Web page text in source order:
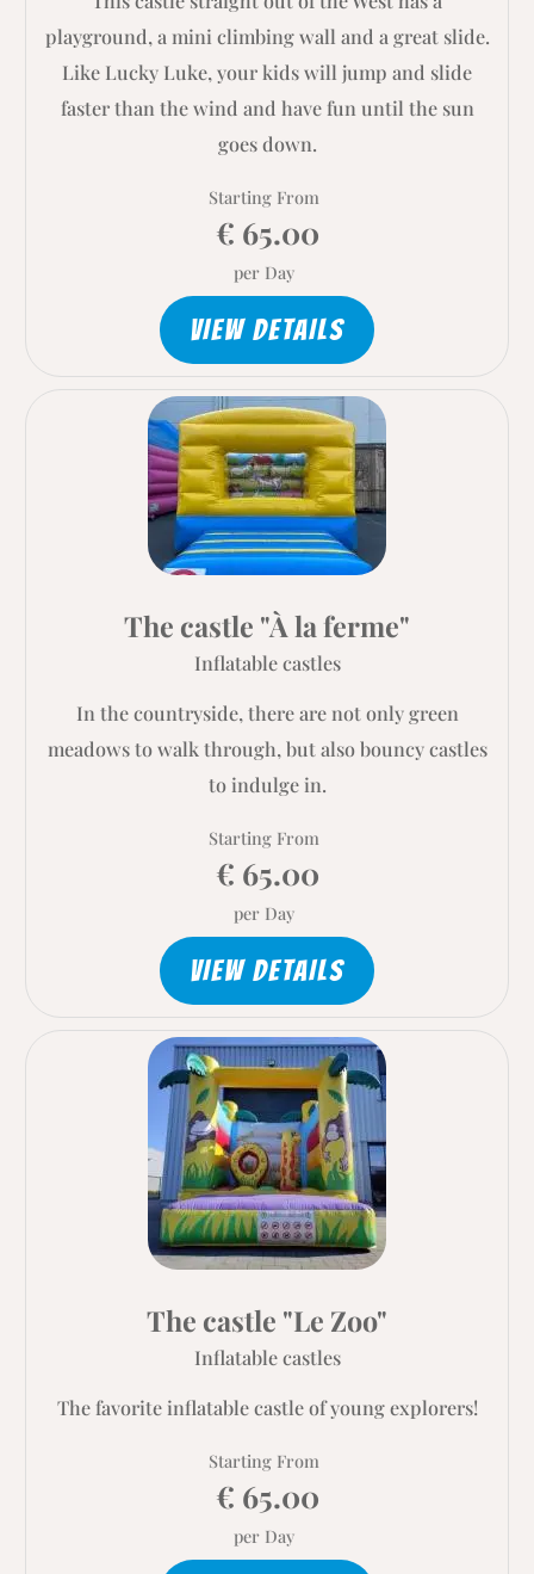
playground, a mini climbing wall and a great slide.
Like Lucky Luke, your kids will jump and slide
faster than the wind and have fun until the sun
goes down.
Starting From
€ 65.00
per Day
VIEW DETAILS
The castle "À la ferme"
Inflatable castles
In the countryside, there are not only green
meadows to walk through, but also bouncy castles
to indulge in.
Starting From
€ 65.00
per Day
VIEW DETAILS
The castle "Le Zoo"
Inflatable castles
The favorite inflatable castle of young explorers!
Starting From
€ 65.00
per Day